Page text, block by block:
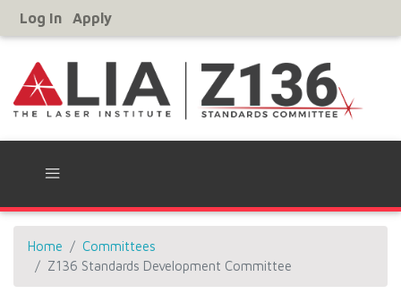
content
User
Account
Menu
Log In Apply
Home
Committees
Z136 Standards Development Committee